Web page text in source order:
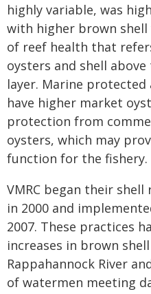
highly variable, was
with higher brown shell
of reef health that
oysters and shell
layer. Marine protected
have higher market
protection from
oysters, which may
function for the fishery.
VMRC began their
in 2000 and
2007. These practices
increases in brown
Rappahannock River
of watermen meeting